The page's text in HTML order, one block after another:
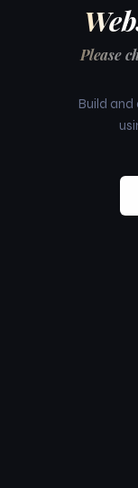
Please
Build and